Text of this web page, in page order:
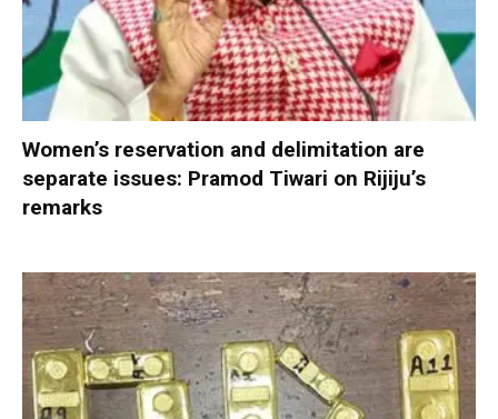
Women’s reservation and delimitation are
separate issues: Pramod Tiwari on Rijiju’s
remarks